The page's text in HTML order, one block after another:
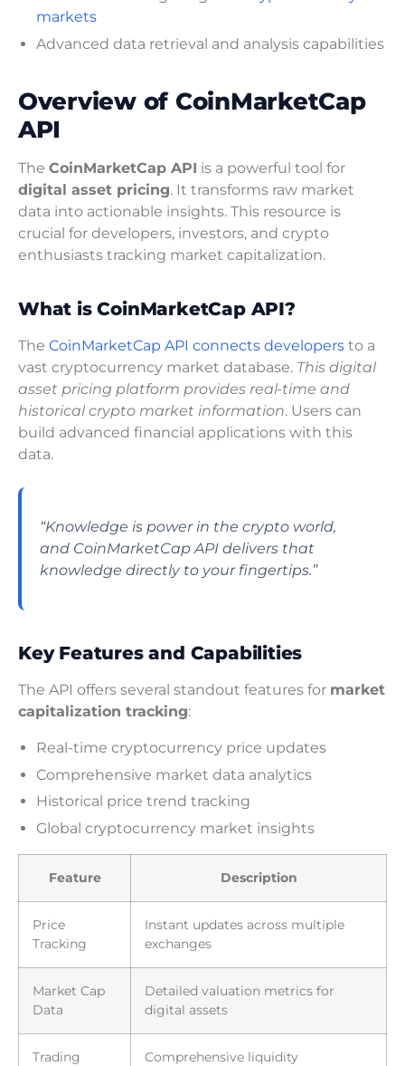
markets
Advanced data retrieval and analysis capabilities
Overview of CoinMarketCap
API
The CoinMarketCap API is a powerful tool for
digital asset pricing. It transforms raw market
data into actionable insights. This resource is
crucial for developers, investors, and crypto
enthusiasts tracking market capitalization.
What is CoinMarketCap API?
The CoinMarketCap API connects developers to a
vast cryptocurrency market database. This digital
asset pricing platform provides real-time and
historical crypto market information. Users can
build advanced financial applications with this
data.
“Knowledge is power in the crypto world,
and CoinMarketCap API delivers that
knowledge directly to your fingertips.”
Key Features and Capabilities
The API offers several standout features for market
capitalization tracking:
Real-time cryptocurrency price updates
Comprehensive market data analytics
Historical price trend tracking
Global cryptocurrency market insights
Feature Description
Price
Tracking
Instant updates across multiple
exchanges
Market Cap
Data
Detailed valuation metrics for
digital assets
Trading
Comprehensive liquidity